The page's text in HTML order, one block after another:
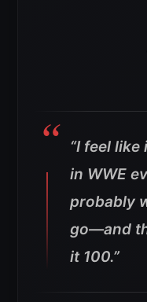
“I feel
in WWE
probably
go—and
it 100.”